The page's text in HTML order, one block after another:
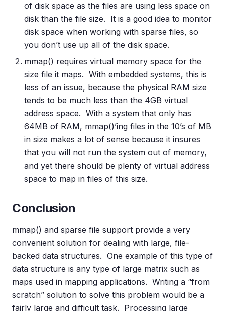
of disk space as the files are using less space on
disk than the file size. It is a good idea to monitor
disk space when working with sparse files, so
you don’t use up all of the disk space.
mmap() requires virtual memory space for the
size file it maps. With embedded systems, this is
less of an issue, because the physical RAM size
tends to be much less than the 4GB virtual
address space. With a system that only has
64MB of RAM, mmap()’ing files in the 10’s of MB
in size makes a lot of sense because it insures
that you will not run the system out of memory,
and yet there should be plenty of virtual address
space to map in files of this size.
Conclusion
mmap() and sparse file support provide a very
convenient solution for dealing with large, file-
backed data structures. One example of this type of
data structure is any type of large matrix such as
maps used in mapping applications. Writing a “from
scratch” solution to solve this problem would be a
fairly large and difficult task. Processing large